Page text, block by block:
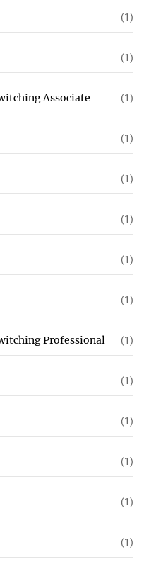
(1)
(1)
Associate (1)
(1)
(1)
(1)
(1)
(1)
Professional (1)
(1)
(1)
(1)
(1)
(1)